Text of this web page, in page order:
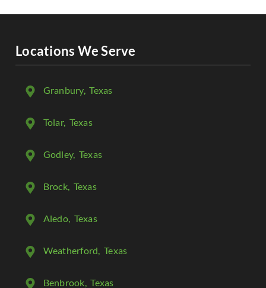
Locations We Serve
Granbury, Texas
Tolar, Texas
Godley, Texas
Brock, Texas
Aledo, Texas
Weatherford, Texas
Benbrook, Texas